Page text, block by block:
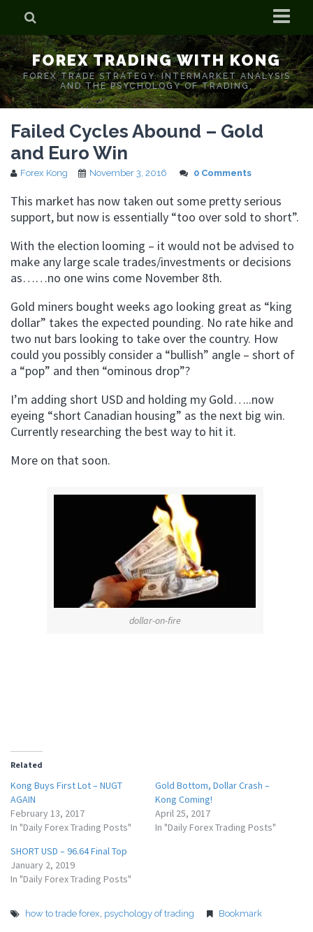
Home
Who is Forex Kong?
Real Time Trading With Kong
FOREX TRADING WITH KONG
FOREX TRADE STRATEGY. INTERMARKET ANALYSIS
AND THE PSYCHOLOGY OF TRADING.
Failed Cycles Abound – Gold
and Euro Win
Forex Kong November 3, 2016 0 Comments
This market has now taken out some pretty serious
support, but now is essentially “too over sold to short”.
With the election looming – it would not be advised to
make any large scale trades/investments or decisions
as……no one wins come November 8th.
Gold miners bought weeks ago looking great as “king
dollar” takes the expected pounding. No rate hike and
two nut bars looking to take over the country. How
could you possibly consider a “bullish” angle – short of
a “pop” and then “ominous drop”?
I’m adding short USD and holding my Gold…..now
eyeing “short Canadian housing” as the next big win.
Currently researching the best way to hit it.
More on that soon.
dollar-on-fire
Related
Kong Buys First Lot – NUGT
AGAIN
February 13, 2017
In "Daily Forex Trading Posts"
Gold Bottom, Dollar Crash –
Kong Coming!
April 25, 2017
In "Daily Forex Trading Posts"
SHORT USD – 96.64 Final Top
January 2, 2019
In "Daily Forex Trading Posts"
how to trade forex, psychology of trading Bookmark